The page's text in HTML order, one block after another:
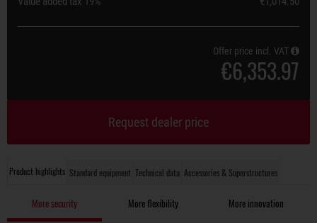
Product highlights Standard equipment Technical data Accessories & Superstructures
More security More flexibility More innovation
Offer price incl. VAT
€6,353.97
Request dealer price